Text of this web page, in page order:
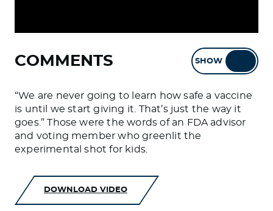
COMMENTS SHOW
“We are never going to learn how safe a vaccine
is until we start giving it. That’s just the way it
goes.” Those were the words of an FDA advisor
and voting member who greenlit the
experimental shot for kids.
DOWNLOAD VIDEO